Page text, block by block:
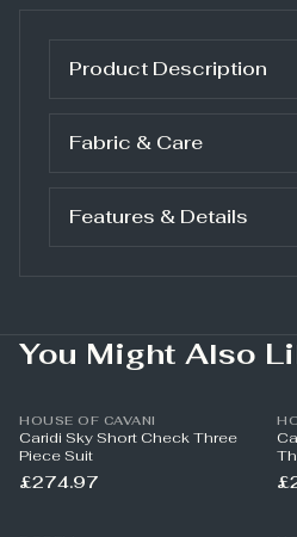
Product Description
Fabric & Care
Features & Details
You Might Also
HOUSE OF CAVANI
Caridi Sky Short Check Three
Piece Suit
£274.97